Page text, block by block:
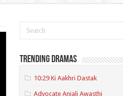
Trending Dramas
10:29 Ki Aakhri Dastak
Advocate Anjali Awasthi